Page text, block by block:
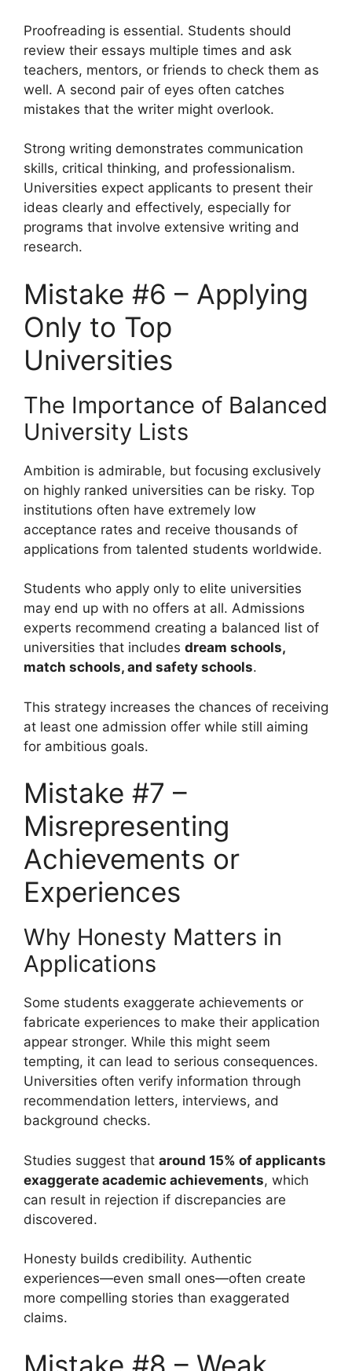
Proofreading is essential. Students should
review their essays multiple times and ask
teachers, mentors, or friends to check them as
well. A second pair of eyes often catches
mistakes that the writer might overlook.
Strong writing demonstrates communication
skills, critical thinking, and professionalism.
Universities expect applicants to present their
ideas clearly and effectively, especially for
programs that involve extensive writing and
research.
Mistake #6 – Applying
Only to Top
Universities
The Importance of Balanced
University Lists
Ambition is admirable, but focusing exclusively
on highly ranked universities can be risky. Top
institutions often have extremely low
acceptance rates and receive thousands of
applications from talented students worldwide.
Students who apply only to elite universities
may end up with no offers at all. Admissions
experts recommend creating a balanced list of
universities that includes dream schools,
match schools, and safety schools.
This strategy increases the chances of receiving
at least one admission offer while still aiming
for ambitious goals.
Mistake #7 –
Misrepresenting
Achievements or
Experiences
Why Honesty Matters in
Applications
Some students exaggerate achievements or
fabricate experiences to make their application
appear stronger. While this might seem
tempting, it can lead to serious consequences.
Universities often verify information through
recommendation letters, interviews, and
background checks.
Studies suggest that around 15% of applicants
exaggerate academic achievements, which
can result in rejection if discrepancies are
discovered.
Honesty builds credibility. Authentic
experiences—even small ones—often create
more compelling stories than exaggerated
claims.